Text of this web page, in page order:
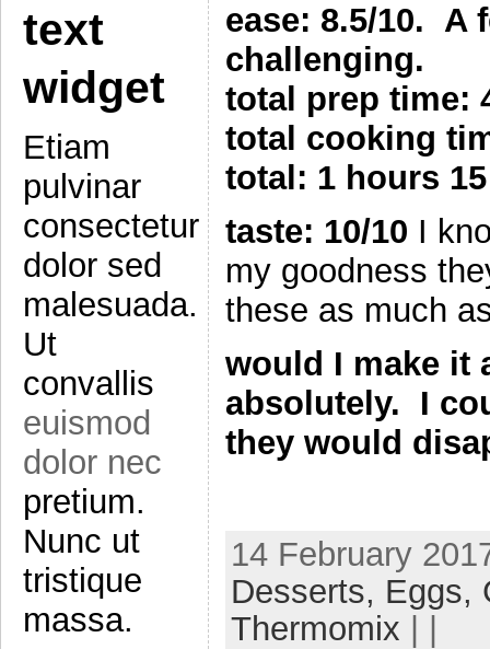
text
widget
Etiam
pulvinar
consectetur
dolor sed
malesuada.
Ut
convallis
euismod
dolor nec
pretium.
Nunc ut
tristique
massa.
ease: 8.5/10. A
challenging.
total prep time:
total cooking
total: 1 hours
taste: 10/10 I
my goodness
these as much
would I make it
absolutely. I
they would
14 February
Desserts, Eggs,
Thermomix | |